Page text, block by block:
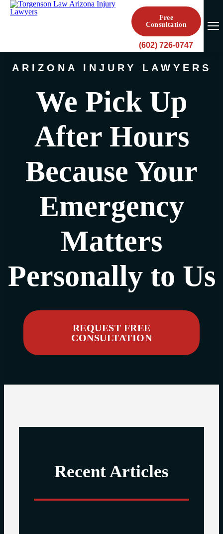
Free
Consultation
(602) 726-0747
ARIZONA INJURY LAWYERS
We Pick Up
After Hours
Because Your
Emergency
Matters
Personally to Us
REQUEST FREE
CONSULTATION
Recent Articles